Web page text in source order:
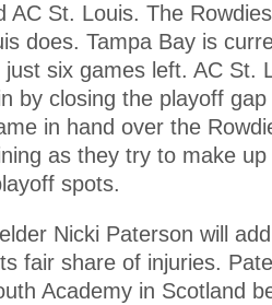
AC St. Louis. The
does. Tampa Bay is
six games left. AC St.
by closing the playoff
in hand over the
as they try to make
spots.
Nicki Paterson will
fair share of injuries.
Academy in Scotland